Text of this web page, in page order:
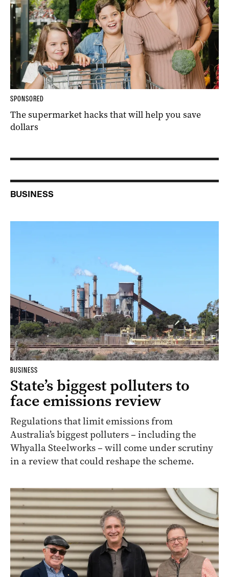
SPONSORED
The supermarket hacks that will help you save
dollars
BUSINESS
BUSINESS
State’s biggest polluters to
face emissions review
Regulations that limit emissions from
Australia’s biggest polluters – including the
Whyalla Steelworks – will come under scrutiny
in a review that could reshape the scheme.